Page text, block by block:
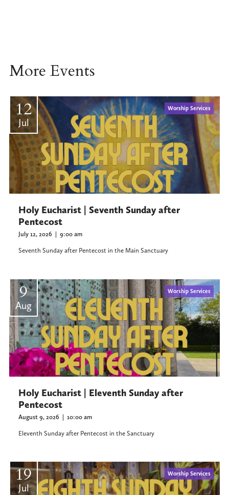
More Events
12
Jul
Worship Services
Holy Eucharist | Seventh Sunday after
Pentecost
July 12, 2026 | 9:00 am
Seventh Sunday after Pentecost in the Main Sanctuary
9
Aug
Worship Services
Holy Eucharist | Eleventh Sunday after
Pentecost
August 9, 2026 | 10:00 am
Eleventh Sunday after Pentecost in the Sanctuary
19
Jul
Worship Services